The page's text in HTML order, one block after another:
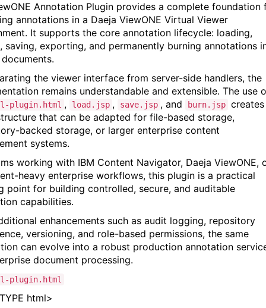
Annotation Plugin provides a complete foundation
annotations in a Daeja ViewONE Virtual Viewer
It supports the core annotation lifecycle: loading,
saving, exporting, and permanently burning annotations
the viewer interface from server-side handlers, the
remains understandable and extensible. The use
plugin.html , load.jsp , save.jsp , and burn.jsp
that can be adapted for file-based storage,
backed storage, or larger enterprise content
systems.
working with IBM Content Navigator, Daeja ViewONE,
heavy enterprise workflows, this plugin is a practical
point for building controlled, secure, and auditable
capabilities.
enhancements such as audit logging, repository
versioning, and role-based permissions, the same
can evolve into a robust production annotation
document processing.
plugin.html
html>